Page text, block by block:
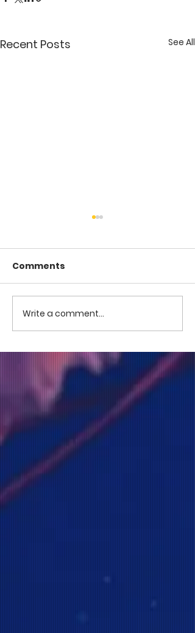
Recent Posts See All
COME TO ME - PART 4
Comments
Write a comment...